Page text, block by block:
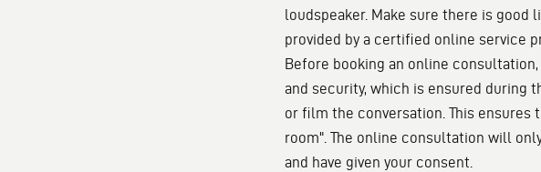
loudspeaker. Make sure there is
provided by a certified online service
Before booking an online
and security, which is ensured during
or film the conversation. This ensures
room". The online consultation will
and have given your consent.